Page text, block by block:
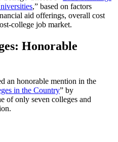
,” based on factors
aid offerings, overall cost
college job market.
Honorable
an honorable mention in the
in the Country” by
of only seven colleges and